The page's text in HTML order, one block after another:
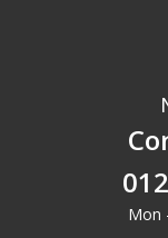
Mon